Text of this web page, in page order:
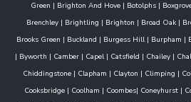
Green | Brighton And Hove| Botolphs|
Brenchley| Brightling | Brighton | Broad Oak|
Brooks Green | Buckland | Burgess Hill| Burpham |
| Byworth | Camber| Capel| Catsfield | Chailey|
Chiddingstone| Clapham | Clayton | Climping |
Cooksbridge | Coolham | Coombes| Coneyhurst |